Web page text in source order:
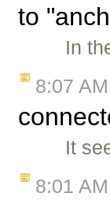
to
In
8:07 AM
It
8:01 AM